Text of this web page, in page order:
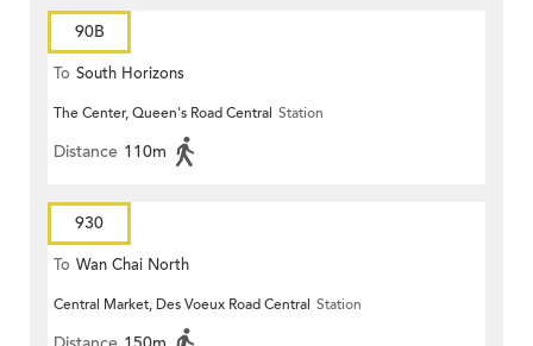
90B
To South Horizons
The Center, Queen's Road Central Station
Distance 110m
930
To Wan Chai North
Central Market, Des Voeux Road Central Station